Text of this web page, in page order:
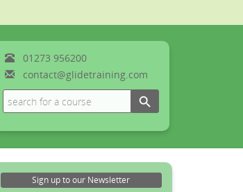
01273 956200
contact@glidetraining.com
Search
for:
Search Button
Sign up to our Newsletter